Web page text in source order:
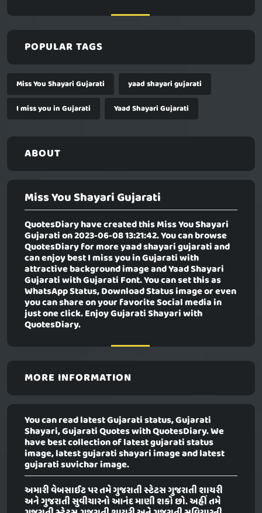
POPULAR TAGS
Miss You Shayari Gujarati
yaad shayari gujarati
I miss you in Gujarati
Yaad Shayari Gujarati
ABOUT
Miss You Shayari Gujarati
QuotesDiary have created thisMiss You Shayari
Gujaration 2023-06-08 13:21:42. You can browse
QuotesDiary for more yaad shayari gujarati and
can enjoy best I miss you in Gujarati with
attractive background image and Yaad Shayari
Gujarati with Gujarati Font. You can set this as
WhatsApp Status, Download Status image or even
you can share on your favorite Social media in
just one click. Enjoy Gujarati Shayari with
QuotesDiary.
MORE INFORMATION
You can read latest Gujarati status, Gujarati
Shayari, Gujarati Quotes with QuotesDiary. We
have best collection of latest gujarati status
image, latest gujarati shayari image and latest
gujarati suvichar image.
અમારી વેબસાઈટ પર તમે ગુજરાતી સ્ટેટસ ગુજરાતી શાયરી
અને ગુજરાતી સુવીચારનો આનંદ માણી શકો છો. અહીં તમે